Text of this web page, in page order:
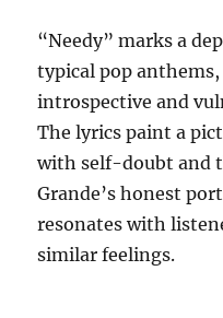
“Needy” marks a
typical pop
introspective and
The lyrics paint a
with self-doubt and
Grande’s honest
resonates with
similar feelings.